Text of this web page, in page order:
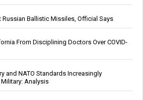
Russian Ballistic Missiles, Official Says
From Disciplining Doctors Over COVID-
and NATO Standards Increasingly
Military: Analysis